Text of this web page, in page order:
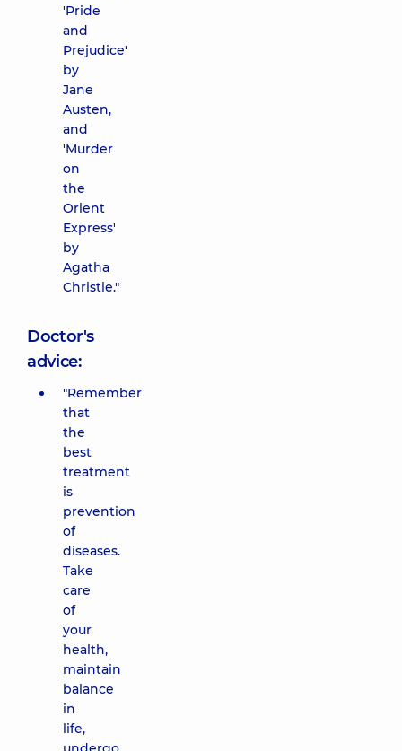
'Pride
and
Prejudice'
by
Jane
Austen,
and
'Murder
on
the
Orient
Express'
by
Agatha
Christie."
Doctor's
advice:
"Remember
that
the
best
treatment
is
prevention
of
diseases.
Take
care
of
your
health,
maintain
balance
in
life,